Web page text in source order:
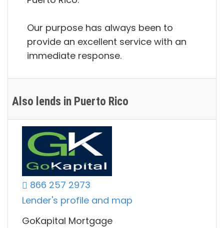
Our purpose has always been to
provide an excellent service with an
immediate response.
Also lends in Puerto Rico
866 257 2973
Lender's profile and map
GoKapital Mortgage